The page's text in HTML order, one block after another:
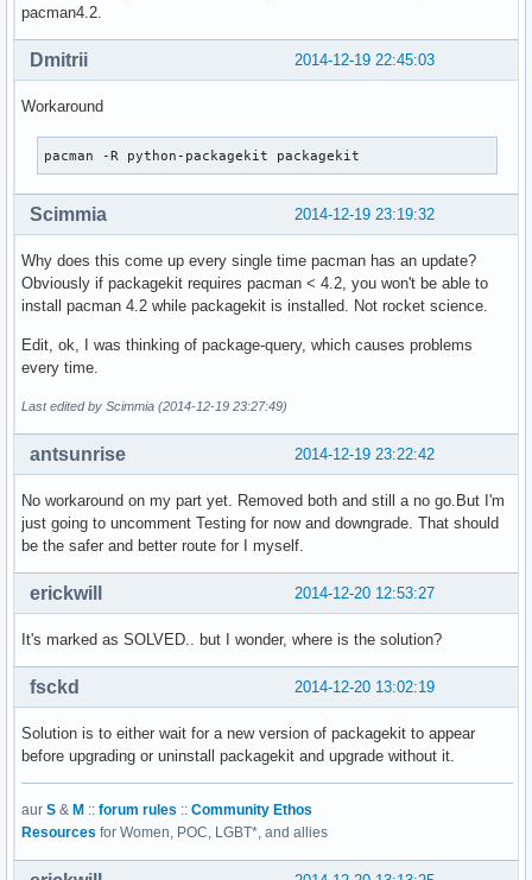
pacman4.2.
2014-12-19 22:45:03
Dmitrii
Workaround
pacman -R python-packagekit packagekit
2014-12-19 23:19:32
Scimmia
Why does this come up every single time pacman has an update?
Obviously if packagekit requires pacman < 4.2, you won't be able to
install pacman 4.2 while packagekit is installed. Not rocket science.
Edit, ok, I was thinking of package-query, which causes problems
every time.
Last edited by Scimmia (2014-12-19 23:27:49)
2014-12-19 23:22:42
antsunrise
No workaround on my part yet. Removed both and still a no go.But I'm
just going to uncomment Testing for now and downgrade. That should
be the safer and better route for I myself.
2014-12-20 12:53:27
erickwill
It's marked as SOLVED.. but I wonder, where is the solution?
2014-12-20 13:02:19
fsckd
Solution is to either wait for a new version of packagekit to appear
before upgrading or uninstall packagekit and upgrade without it.
aur S & M :: forum rules :: Community Ethos
Resources for Women, POC, LGBT*, and allies